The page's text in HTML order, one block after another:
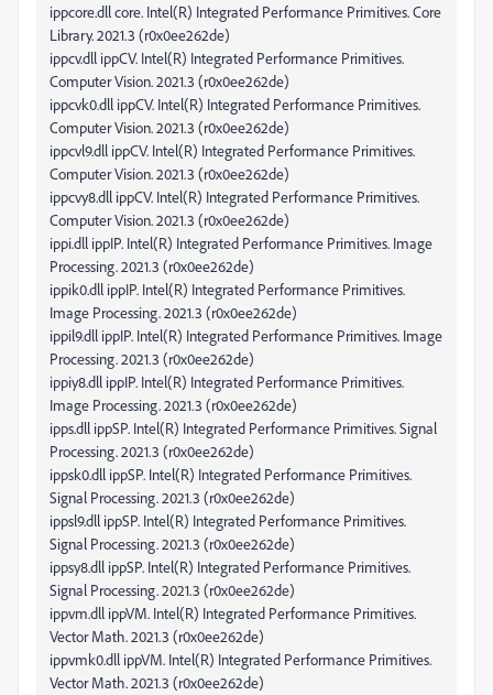
ippcore.dll core. Intel(R) Integrated Performance Primitives. Core
Library. 2021.3 (r0x0ee262de)
ippcv.dll ippCV. Intel(R) Integrated Performance Primitives.
Computer Vision. 2021.3 (r0x0ee262de)
ippcvk0.dll ippCV. Intel(R) Integrated Performance Primitives.
Computer Vision. 2021.3 (r0x0ee262de)
ippcvl9.dll ippCV. Intel(R) Integrated Performance Primitives.
Computer Vision. 2021.3 (r0x0ee262de)
ippcvy8.dll ippCV. Intel(R) Integrated Performance Primitives.
Computer Vision. 2021.3 (r0x0ee262de)
ippi.dll ippIP. Intel(R) Integrated Performance Primitives. Image
Processing. 2021.3 (r0x0ee262de)
ippik0.dll ippIP. Intel(R) Integrated Performance Primitives.
Image Processing. 2021.3 (r0x0ee262de)
ippil9.dll ippIP. Intel(R) Integrated Performance Primitives. Image
Processing. 2021.3 (r0x0ee262de)
ippiy8.dll ippIP. Intel(R) Integrated Performance Primitives.
Image Processing. 2021.3 (r0x0ee262de)
ipps.dll ippSP. Intel(R) Integrated Performance Primitives. Signal
Processing. 2021.3 (r0x0ee262de)
ippsk0.dll ippSP. Intel(R) Integrated Performance Primitives.
Signal Processing. 2021.3 (r0x0ee262de)
ippsl9.dll ippSP. Intel(R) Integrated Performance Primitives.
Signal Processing. 2021.3 (r0x0ee262de)
ippsy8.dll ippSP. Intel(R) Integrated Performance Primitives.
Signal Processing. 2021.3 (r0x0ee262de)
ippvm.dll ippVM. Intel(R) Integrated Performance Primitives.
Vector Math. 2021.3 (r0x0ee262de)
ippvmk0.dll ippVM. Intel(R) Integrated Performance Primitives.
Vector Math. 2021.3 (r0x0ee262de)